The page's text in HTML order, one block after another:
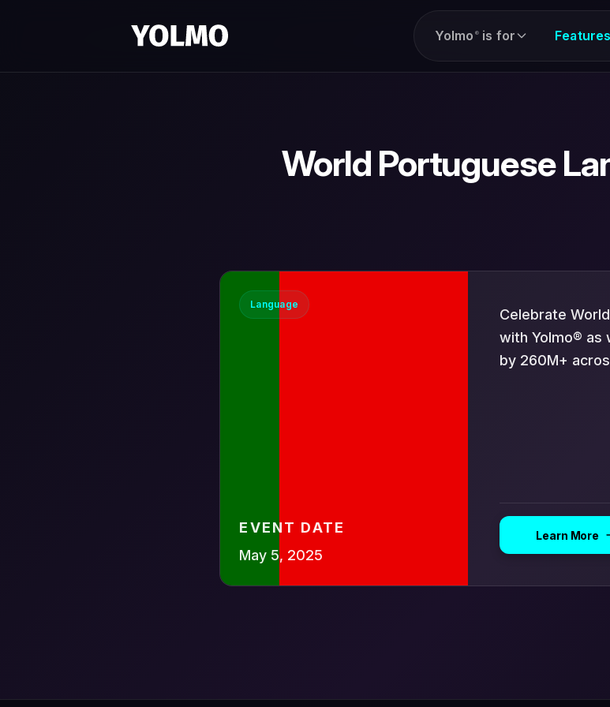
Yolmo ® is for Features
World Portuguese
Language
EVENT DATE
May 5, 2025
Celebrate
with Yolmo® as
by 260M+
Learn More